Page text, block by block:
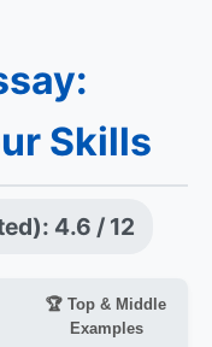
Skills
4.6 / 12
🏆 Top & Middle
Examples